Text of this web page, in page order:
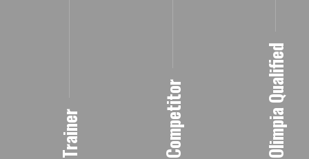
Trainer Competitor Olimpia Qualified